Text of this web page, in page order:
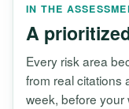
IN THE
A
Every risk area
from real citations
week, before your